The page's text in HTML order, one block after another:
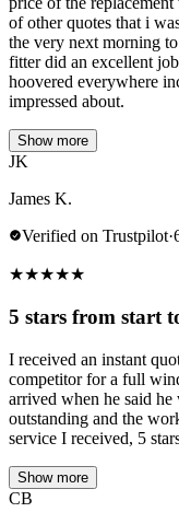
of other quotes that i
the very next morning
fitter did an excellent
hoovered everywhere
impressed about.
Show more
JK
James K.
Verified on Trustpilot·
★★★★★
5 stars from start
I received an instant
competitor for a full
arrived when he said
outstanding and the
service I received, 5
Show more
CB